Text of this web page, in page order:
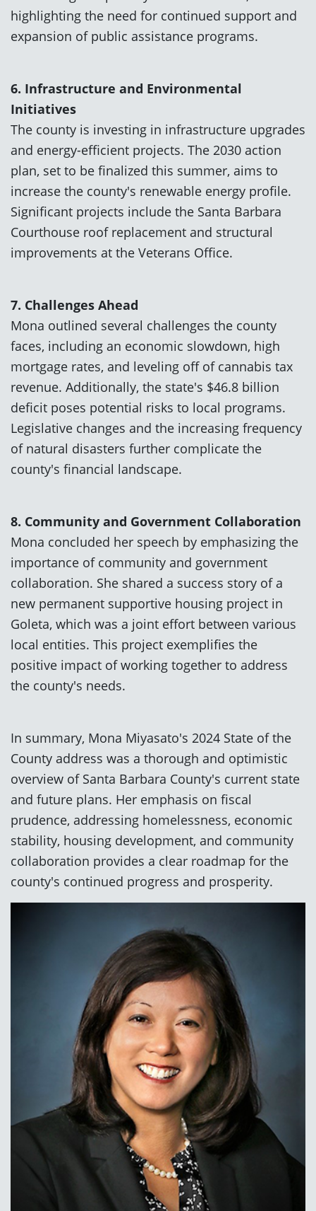
highlighting the need for continued support and
expansion of public assistance programs.
6. Infrastructure and Environmental
Initiatives
The county is investing in infrastructure upgrades
and energy-efficient projects. The 2030 action
plan, set to be finalized this summer, aims to
increase the county's renewable energy profile.
Significant projects include the Santa Barbara
Courthouse roof replacement and structural
improvements at the Veterans Office.
7. Challenges Ahead
Mona outlined several challenges the county
faces, including an economic slowdown, high
mortgage rates, and leveling off of cannabis tax
revenue. Additionally, the state's $46.8 billion
deficit poses potential risks to local programs.
Legislative changes and the increasing frequency
of natural disasters further complicate the
county's financial landscape.
8. Community and Government Collaboration
Mona concluded her speech by emphasizing the
importance of community and government
collaboration. She shared a success story of a
new permanent supportive housing project in
Goleta, which was a joint effort between various
local entities. This project exemplifies the
positive impact of working together to address
the county's needs.
In summary, Mona Miyasato's 2024 State of the
County address was a thorough and optimistic
overview of Santa Barbara County's current state
and future plans. Her emphasis on fiscal
prudence, addressing homelessness, economic
stability, housing development, and community
collaboration provides a clear roadmap for the
county's continued progress and prosperity.